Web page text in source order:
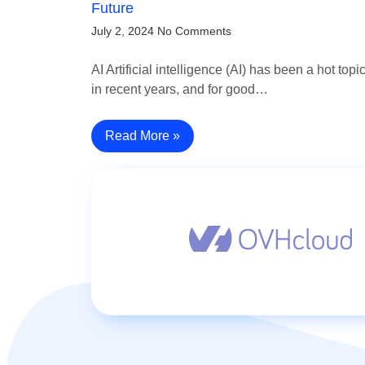
Future
July 2, 2024 No Comments
AI Artificial intelligence (AI) has been a hot topic
in recent years, and for good…
Read More »